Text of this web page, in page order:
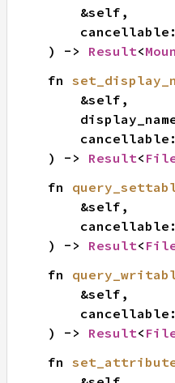
) -> Result<
fn
) -> Result<
fn
) -> Result<
fn
) -> Result<
fn